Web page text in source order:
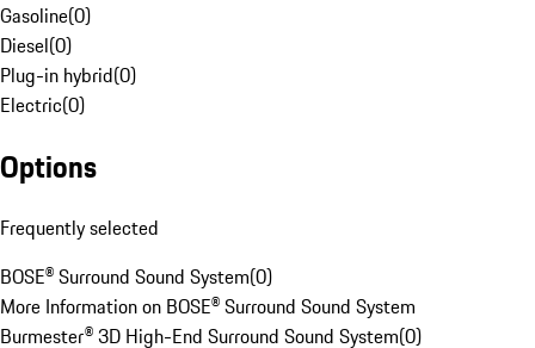
Gasoline(0)
Diesel(0)
Plug-in hybrid(0)
Electric(0)
Options
Frequently selected
BOSE® Surround Sound System(0)
More Information on BOSE® Surround Sound System
Burmester® 3D High-End Surround Sound System(0)